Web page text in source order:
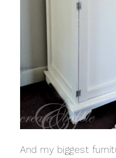
And my biggest